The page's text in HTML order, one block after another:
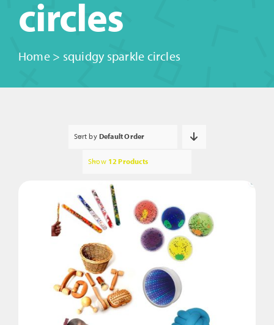
circles
Home> squidgy sparkle circles
Sort by Default Order
Show 12 Products